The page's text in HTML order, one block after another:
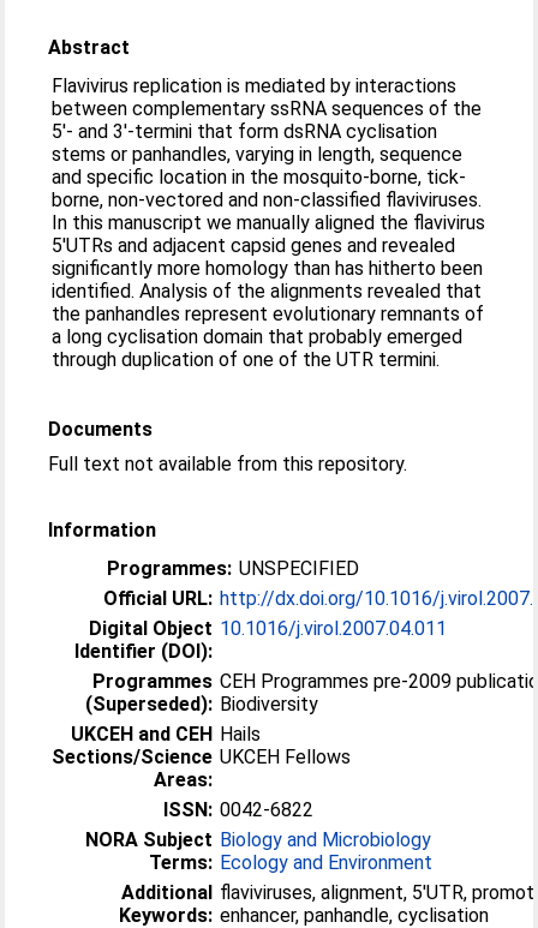
Abstract
Flavivirus replication is mediated by interactions
between complementary ssRNA sequences of the
5′- and 3′-termini that form dsRNA cyclisation
stems or panhandles, varying in length, sequence
and specific location in the mosquito-borne, tick-
borne, non-vectored and non-classified flaviviruses.
In this manuscript we manually aligned the flavivirus
5′UTRs and adjacent capsid genes and revealed
significantly more homology than has hitherto been
identified. Analysis of the alignments revealed that
the panhandles represent evolutionary remnants of
a long cyclisation domain that probably emerged
through duplication of one of the UTR termini.
Documents
Full text not available from this repository.
Information
Programmes: UNSPECIFIED
Official URL: http://dx.doi.org/10.1016/
Digital Object
Identifier (DOI):
10.1016/j.virol.2007.04.011
Programmes
(Superseded):
CEH Programmes pre-2009
Biodiversity
UKCEH and CEH
Sections/Science
Areas:
Hails
UKCEH Fellows
ISSN: 0042-6822
NORA Subject
Terms:
Biology and Microbiology
Ecology and Environment
Additional
Keywords:
flaviviruses, alignment, 5′UTR,
enhancer, panhandle, cyclisation